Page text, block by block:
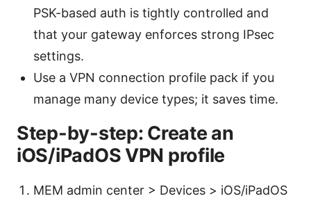
PSK-based auth is tightly controlled and
that your gateway enforces strong IPsec
settings.
Use a VPN connection profile pack if you
manage many device types; it saves time.
Step-by-step: Create an
iOS/iPadOS VPN profile
MEM admin center > Devices > iOS/iPadOS